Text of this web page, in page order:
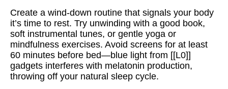
Create a wind-down routine that signals your body
it’s time to rest. Try unwinding with a good book,
soft instrumental tunes, or gentle yoga or
mindfulness exercises. Avoid screens for at least
60 minutes before bed—blue light from [[L0]]
gadgets interferes with melatonin production,
throwing off your natural sleep cycle.